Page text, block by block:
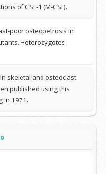
of CSF-1 (M-CSF).
poor osteopetrosis in
Heterozygotes
skeletal and osteoclast
published using this
in 1971.